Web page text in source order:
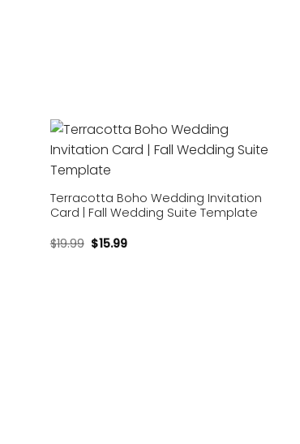
Terracotta Boho Wedding Invitation
Card | Fall Wedding Suite Template
$19.99 $15.99